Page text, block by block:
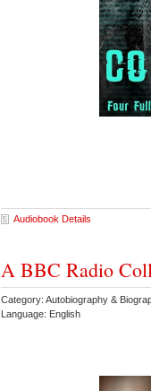
Audiobook Details
A BBC Radio
Category: Autobiography &
Language: English